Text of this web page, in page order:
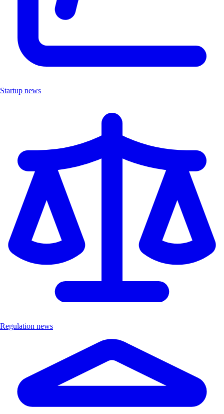
Startup news
Regulation news